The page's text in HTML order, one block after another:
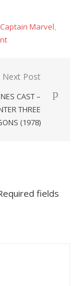
Captain Marvel,
Next Post
CAST –
THREE
(1978)
fields